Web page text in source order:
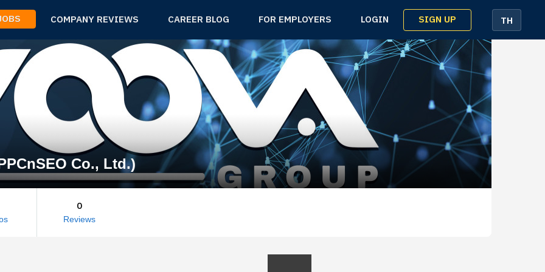
COMPANY REVIEWS CAREER BLOG FOR EMPLOYERS LOGIN SIGN UP TH
Co., Ltd.)
0
Reviews